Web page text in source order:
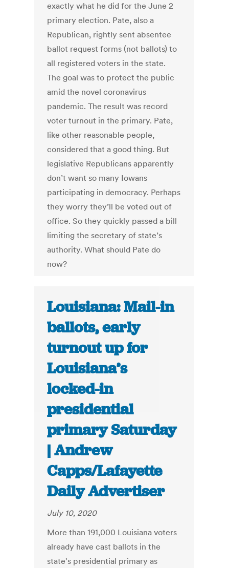
exactly what he did for the June 2
primary election. Pate, also a
Republican, rightly sent absentee
ballot request forms (not ballots) to
all registered voters in the state.
The goal was to protect the public
amid the novel coronavirus
pandemic. The result was record
voter turnout in the primary. Pate,
like other reasonable people,
considered that a good thing. But
legislative Republicans apparently
don’t want so many Iowans
participating in democracy. Perhaps
they worry they’ll be voted out of
office. So they quickly passed a bill
limiting the secretary of state’s
authority. What should Pate do
now?
Louisiana: Mail-in
ballots, early
turnout up for
Louisiana’s
locked-in
presidential
primary Saturday
| Andrew
Capps/Lafayette
Daily Advertiser
July 10, 2020
More than 191,000 Louisiana voters
already have cast ballots in the
state's presidential primary as